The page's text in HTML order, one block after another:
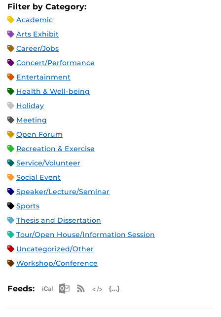
Filter by Category:
Academic
Arts Exhibit
Career/Jobs
Concert/Performance
Entertainment
Health & Well-being
Holiday
Meeting
Open Forum
Recreation & Exercise
Service/Volunteer
Social Event
Speaker/Lecture/Seminar
Sports
Thesis and Dissertation
Tour/Open House/Information Session
Uncategorized/Other
Workshop/Conference
Feeds: Apple iCal Feed (ICS)
Microsoft Outlook Feed (ICS)
RSS Feed